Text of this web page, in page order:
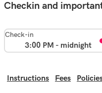
Checkin and
Check-in
3:00 PM - midnight
Instructions Fees